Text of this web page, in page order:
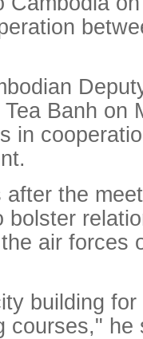
Banh on
in
the
bolster
air forces
building
courses," he